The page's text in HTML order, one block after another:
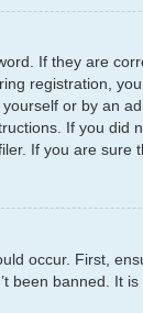
If they are
registration,
or by an
If you did
If you are
occur. First,
been banned. It